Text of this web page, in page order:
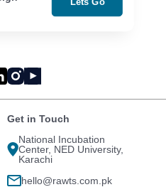
Lets Go
Get in Touch
National Incubation
Center, NED University,
Karachi
hello@rawts.com.pk